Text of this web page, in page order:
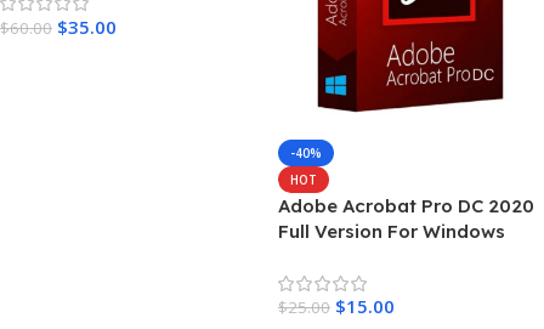
$60.00 $35.00
-40%
HOT
Adobe Acrobat Pro DC 2020
Full Version For Windows
$25.00 $15.00